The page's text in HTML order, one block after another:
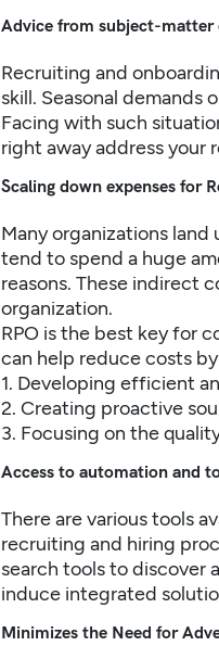
Advice from subject-matter
Recruiting and
skill. Seasonal demands
Facing with such
right away address your
Scaling down expenses for
Many organizations
tend to spend a huge
reasons. These indirect
organization.
RPO is the best key for
can help reduce costs
1. Developing efficient
2. Creating proactive
3. Focusing on the
Access to automation and
There are various tools
recruiting and hiring
search tools to discover
induce integrated
Minimizes the Need for